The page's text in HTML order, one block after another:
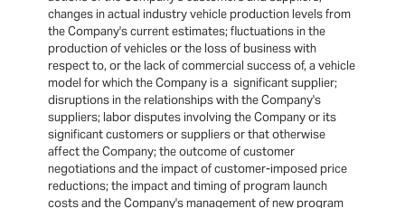
changes in actual industry vehicle production levels from
the Company's current estimates; fluctuations in the
production of vehicles or the loss of business with
respect to, or the lack of commercial success of, a vehicle
model for which the Company is a significant supplier;
disruptions in the relationships with the Company's
suppliers; labor disputes involving the Company or its
significant customers or suppliers or that otherwise
affect the Company; the outcome of customer
negotiations and the impact of customer-imposed price
reductions; the impact and timing of program launch
costs and the Company's management of new program